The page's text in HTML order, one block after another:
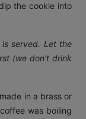
the cookie into
served. Let the
(we don’t drink
in a brass or
was boiling